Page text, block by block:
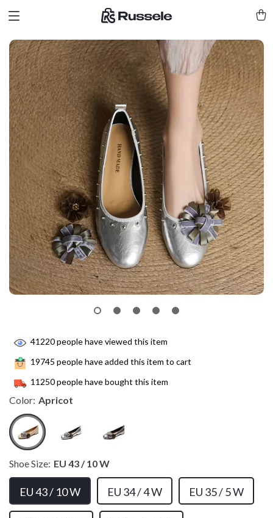
41220people have viewed this item
19745 people have added this item to cart
11250people have bought this item
Color: Apricot
Shoe Size: EU 43 / 10 W
EU 43 / 10 W EU 34 / 4 W EU 35 / 5 W